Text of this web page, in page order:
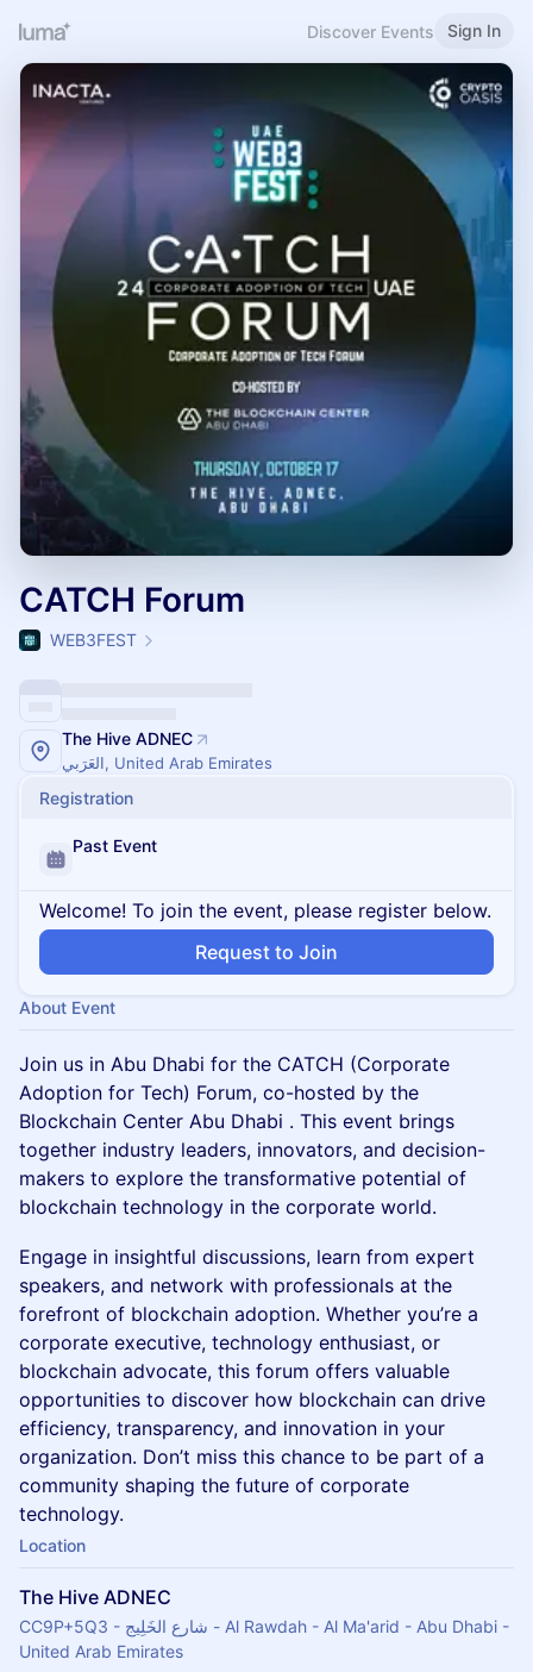
Discover Events Sign In
CATCH Forum
WEB3FEST
The Hive ADNEC
العَرَبي, United Arab Emirates
Registration
Past Event
Welcome! To join the event, please register below.
Request to Join
About Event
Join us in Abu Dhabi for the CATCH (Corporate
Adoption for Tech) Forum, co-hosted by the
Blockchain Center Abu Dhabi . This event brings
together industry leaders, innovators, and decision-
makers to explore the transformative potential of
blockchain technology in the corporate world.
Engage in insightful discussions, learn from expert
speakers, and network with professionals at the
forefront of blockchain adoption. Whether you’re a
corporate executive, technology enthusiast, or
blockchain advocate, this forum offers valuable
opportunities to discover how blockchain can drive
efficiency, transparency, and innovation in your
organization. Don’t miss this chance to be part of a
community shaping the future of corporate
technology.
Location
The Hive ADNEC
CC9P+5Q3 - شارع الخَلِيج - Al Rawdah - Al Ma'arid - Abu Dhabi -
United Arab Emirates